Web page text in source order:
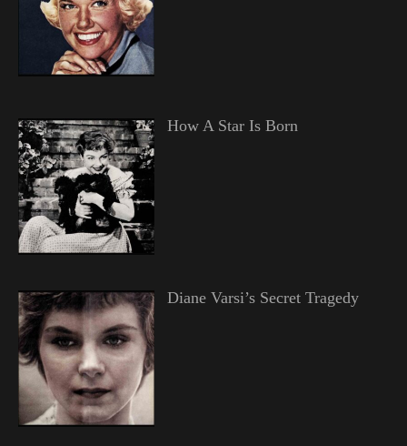
How A Star Is Born
Diane Varsi’s Secret Tragedy